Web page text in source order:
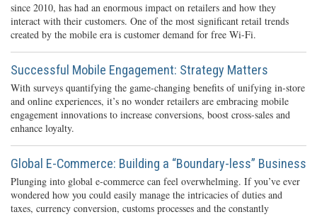
since 2010, has had an enormous impact on retailers and how they
interact with their customers. One of the most significant retail trends
created by the mobile era is customer demand for free Wi-Fi.
Successful Mobile Engagement: Strategy Matters
With surveys quantifying the game-changing benefits of unifying in-store
and online experiences, it’s no wonder retailers are embracing mobile
engagement innovations to increase conversions, boost cross-sales and
enhance loyalty.
Global E-Commerce: Building a “Boundary-less” Business
Plunging into global e-commerce can feel overwhelming. If you’ve ever
wondered how you could easily manage the intricacies of duties and
taxes, currency conversion, customs processes and the constantly